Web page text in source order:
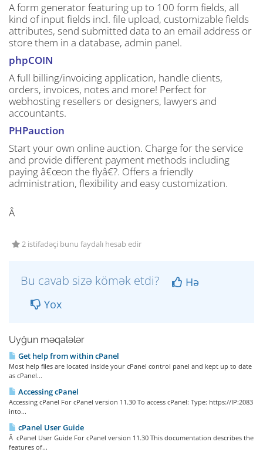
A form generator featuring up to 100 form fields, all
kind of input fields incl. file upload, customizable fields
attributes, send submitted data to an email address or
store them in a database, admin panel.
phpCOIN
A full billing/invoicing application, handle clients,
orders, invoices, notes and more! Perfect for
webhosting resellers or designers, lawyers and
accountants.
PHPauction
Start your own online auction. Charge for the service
and provide different payment methods including
paying â€œon the flyâ€?. Offers a friendly
administration, flexibility and easy customization.
Â
2 istifadəçi bunu faydalı hesab edir
Bu cavab sizə kömək etdi?
Hə
Yox
Uyğun məqalələr
Get help from within cPanel
Most help files are located inside your cPanel control panel and kept up to date
as cPanel...
Accessing cPanel
Accessing cPanel For cPanel version 11.30 To access cPanel: Type: https://IP:2083
into...
cPanel User Guide
Â cPanel User Guide For cPanel version 11.30 This documentation describes the
features of...